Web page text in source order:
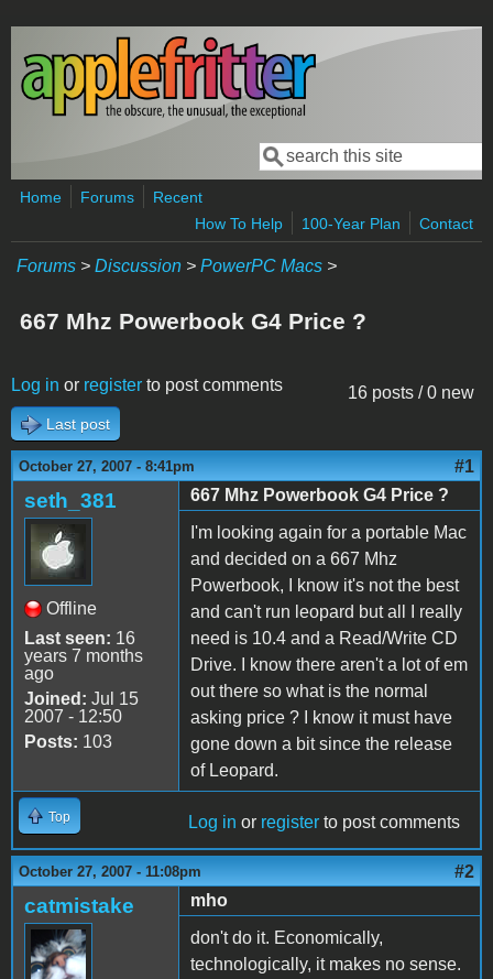
Skip to main content
Search form
Search
Home Forums
Recent
How To Help
100-Year Plan Contact
Forums > Discussion > PowerPC Macs >
667 Mhz Powerbook G4 Price ?
16 posts / 0 new
Log in or register to post comments
Last post
October 27, 2007 - 8:41pm #1
seth_381
Offline
Last seen: 16
years 7 months
ago
Joined: Jul 15
2007 - 12:50
Posts: 103
667 Mhz Powerbook G4 Price ?
I'm looking again for a portable Mac
and decided on a 667 Mhz
Powerbook, I know it's not the best
and can't run leopard but all I really
need is 10.4 and a Read/Write CD
Drive. I know there aren't a lot of em
out there so what is the normal
asking price ? I know it must have
gone down a bit since the release
of Leopard.
Top Log in or register to post comments
October 27, 2007 - 11:08pm #2
catmistake
mho
don't do it. Economically,
technologically, it makes no sense.